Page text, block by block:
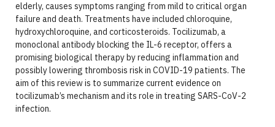
elderly, causes symptoms ranging from mild to critical organ
failure and death. Treatments have included chloroquine,
hydroxychloroquine, and corticosteroids. Tocilizumab, a
monoclonal antibody blocking the IL-6 receptor, offers a
promising biological therapy by reducing inflammation and
possibly lowering thrombosis risk in COVID-19 patients. The
aim of this review is to summarize current evidence on
tocilizumab’s mechanism and its role in treating SARS-CoV-2
infection.